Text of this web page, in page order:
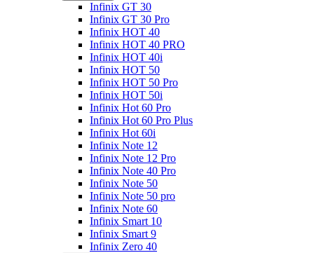
Infinix GT 30
Infinix GT 30 Pro
Infinix HOT 40
Infinix HOT 40 PRO
Infinix HOT 40i
Infinix HOT 50
Infinix HOT 50 Pro
Infinix HOT 50i
Infinix Hot 60 Pro
Infinix Hot 60 Pro Plus
Infinix Hot 60i
Infinix Note 12
Infinix Note 12 Pro
Infinix Note 40 Pro
Infinix Note 50
Infinix Note 50 pro
Infinix Note 60
Infinix Smart 10
Infinix Smart 9
Infinix Zero 40